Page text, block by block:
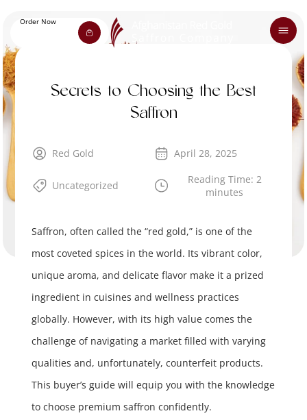
Order Now
Secrets to Choosing the Best
Saffron
Red Gold April 28, 2025
Uncategorized
Reading Time: 2
minutes
Saffron, often called the “red gold,” is one of the
most coveted spices in the world. Its vibrant color,
unique aroma, and delicate flavor make it a prized
ingredient in cuisines and wellness practices
globally. However, with its high value comes the
challenge of navigating a market filled with varying
qualities and, unfortunately, counterfeit products.
This buyer’s guide will equip you with the knowledge
to choose premium saffron confidently.